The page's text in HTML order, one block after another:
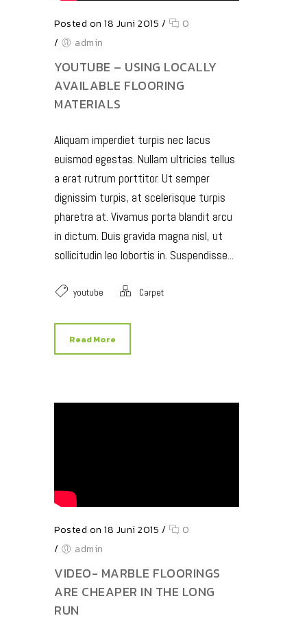
Posted on 18 Juni 2015 /
0
/
admin
YOUTUBE – USING LOCALLY
AVAILABLE FLOORING
MATERIALS
Aliquam imperdiet turpis nec lacus
euismod egestas. Nullam ultricies tellus
a erat rutrum porttitor. Ut semper
dignissim turpis, at scelerisque turpis
pharetra at. Vivamus porta blandit arcu
in dictum. Duis gravida magna nisl, ut
sollicitudin leo lobortis in. Suspendisse...
youtube Carpet
Read More
Posted on 18 Juni 2015 /
0
/
admin
VIDEO- MARBLE FLOORINGS
ARE CHEAPER IN THE LONG
RUN